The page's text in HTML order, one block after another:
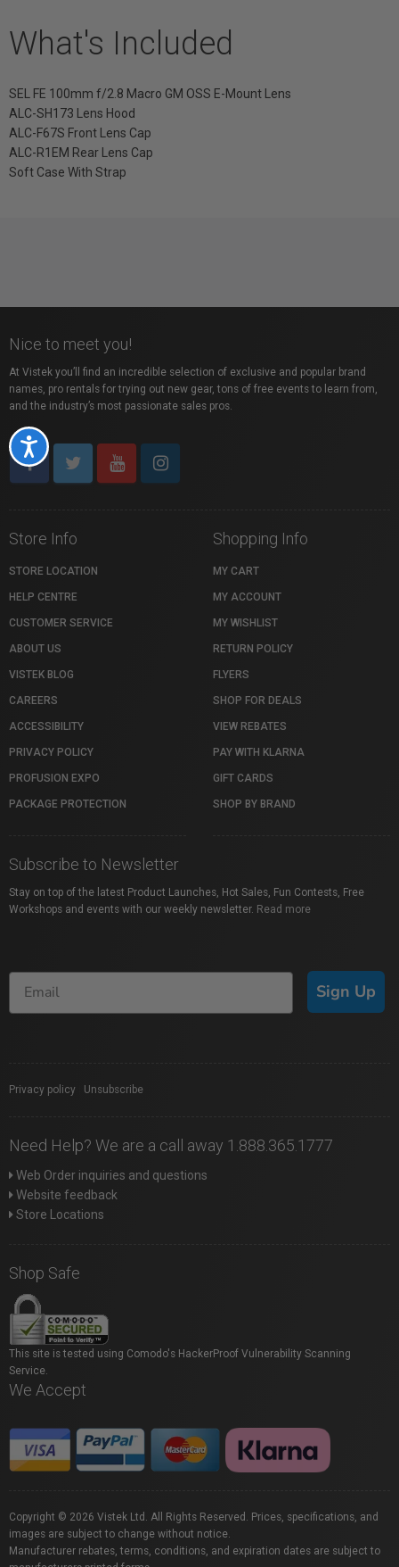
Accessibility
What's Included
SEL FE 100mm f/2.8 Macro GM OSS E-Mount Lens
ALC-SH173 Lens Hood
ALC-F67S Front Lens Cap
ALC-R1EM Rear Lens Cap
Soft Case With Strap
Nice to meet you!
At Vistek you’ll find an incredible selection of exclusive and popular brand
names, pro rentals for trying out new gear, tons of free events to learn from,
and the industry’s most passionate sales pros.
Store Info
STORE LOCATION
HELP CENTRE
CUSTOMER SERVICE
ABOUT US
VISTEK BLOG
CAREERS
ACCESSIBILITY
PRIVACY POLICY
PROFUSION EXPO
PACKAGE PROTECTION
Shopping Info
MY CART
MY ACCOUNT
MY WISHLIST
RETURN POLICY
FLYERS
SHOP FOR DEALS
VIEW REBATES
PAY WITH KLARNA
GIFT CARDS
SHOP BY BRAND
Subscribe to Newsletter
Stay on top of the latest Product Launches, Hot Sales, Fun Contests, Free
Workshops and events with our weekly newsletter. Read more
Sign Up
Privacy policy Unsubscribe
Need Help? We are a call away 1.888.365.1777
Web Order inquiries and questions
Website feedback
Store Locations
Shop Safe
This site is tested using Comodo's HackerProof Vulnerability Scanning
Service.
We Accept
Copyright © 2026 Vistek Ltd. All Rights Reserved. Prices, specifications, and
images are subject to change without notice.
Manufacturer rebates, terms, conditions, and expiration dates are subject to